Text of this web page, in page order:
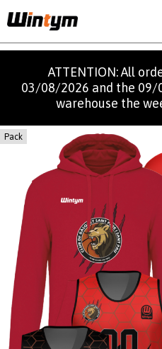
ATTENTION: All
03/08/2026 and the
warehouse the
Pack